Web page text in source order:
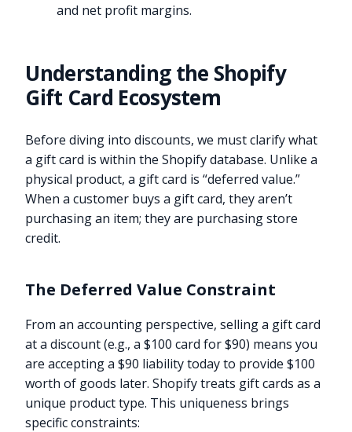
and net profit margins.
Understanding the Shopify
Gift Card Ecosystem
Before diving into discounts, we must clarify what
a gift card is within the Shopify database. Unlike a
physical product, a gift card is “deferred value.”
When a customer buys a gift card, they aren’t
purchasing an item; they are purchasing store
credit.
The Deferred Value Constraint
From an accounting perspective, selling a gift card
at a discount (e.g., a $100 card for $90) means you
are accepting a $90 liability today to provide $100
worth of goods later. Shopify treats gift cards as a
unique product type. This uniqueness brings
specific constraints: